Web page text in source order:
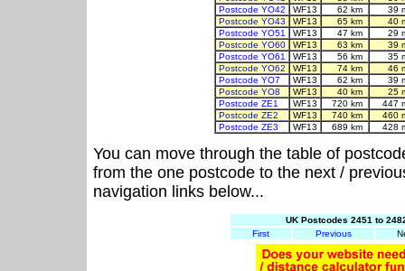
Postcode YO42
WF13 62 km
39
Postcode YO43
WF13 65 km
40
Postcode YO51
WF13 47 km
29
Postcode YO60
WF13 63 km
39
Postcode YO61
WF13 56 km
35
Postcode YO62
WF13 74 km
46
Postcode YO7
WF13 62 km
39
Postcode YO8
WF13 40 km
25
Postcode ZE1
WF13 720 km
447
Postcode ZE2
WF13 740 km
460
Postcode ZE3
WF13 689 km 428
You can move through the table of
from the one postcode to the next /
navigation links below...
UK Postcodes 2451 to
First
Previous